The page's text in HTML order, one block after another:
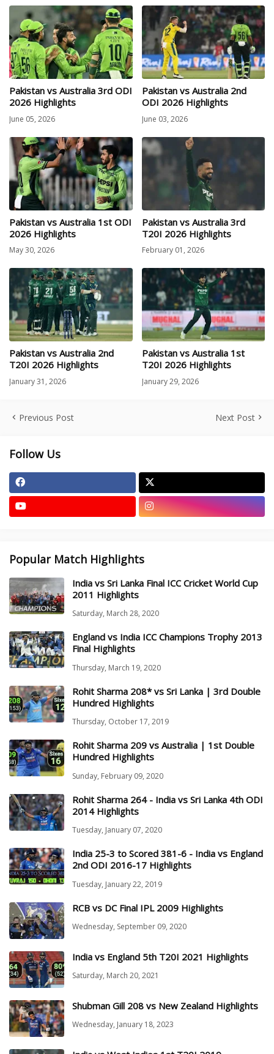
Pakistan vs Australia 3rd ODI
2026 Highlights
June 05, 2026
Pakistan vs Australia 2nd
ODI 2026 Highlights
June 03, 2026
Pakistan vs Australia 1st ODI
2026 Highlights
May 30, 2026
Pakistan vs Australia 3rd
T20I 2026 Highlights
February 01, 2026
Pakistan vs Australia 2nd
T20I 2026 Highlights
January 31, 2026
Pakistan vs Australia 1st
T20I 2026 Highlights
January 29, 2026
Previous Post Next Post
Follow Us
Popular Match Highlights
India vs Sri Lanka Final ICC Cricket World Cup
2011 Highlights
Saturday, March 28, 2020
England vs India ICC Champions Trophy 2013
Final Highlights
Thursday, March 19, 2020
Rohit Sharma 208* vs Sri Lanka | 3rd Double
Hundred Highlights
Thursday, October 17, 2019
Rohit Sharma 209 vs Australia | 1st Double
Hundred Highlights
Sunday, February 09, 2020
Rohit Sharma 264 - India vs Sri Lanka 4th ODI
2014 Highlights
Tuesday, January 07, 2020
India 25-3 to Scored 381-6 - India vs England
2nd ODI 2016-17 Highlights
Tuesday, January 22, 2019
RCB vs DC Final IPL 2009 Highlights
Wednesday, September 09, 2020
India vs England 5th T20I 2021 Highlights
Saturday, March 20, 2021
Shubman Gill 208 vs New Zealand Highlights
Wednesday, January 18, 2023